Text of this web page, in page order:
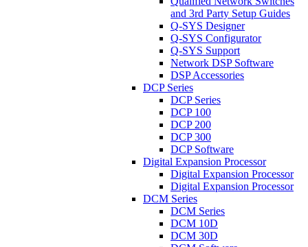
and 3rd Party Setup Guides
Q-SYS Designer
Q-SYS Configurator
Q-SYS Support
Network DSP Software
DSP Accessories
DCP Series
DCP Series
DCP 100
DCP 200
DCP 300
DCP Software
Digital Expansion Processor
Digital Expansion Processor
Digital Expansion Processor
DCM Series
DCM Series
DCM 10D
DCM 30D